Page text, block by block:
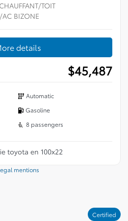
TOIT
AC BIZONE
details
$45,487
Automatic
Gasoline
8 passengers
mentions
Certified